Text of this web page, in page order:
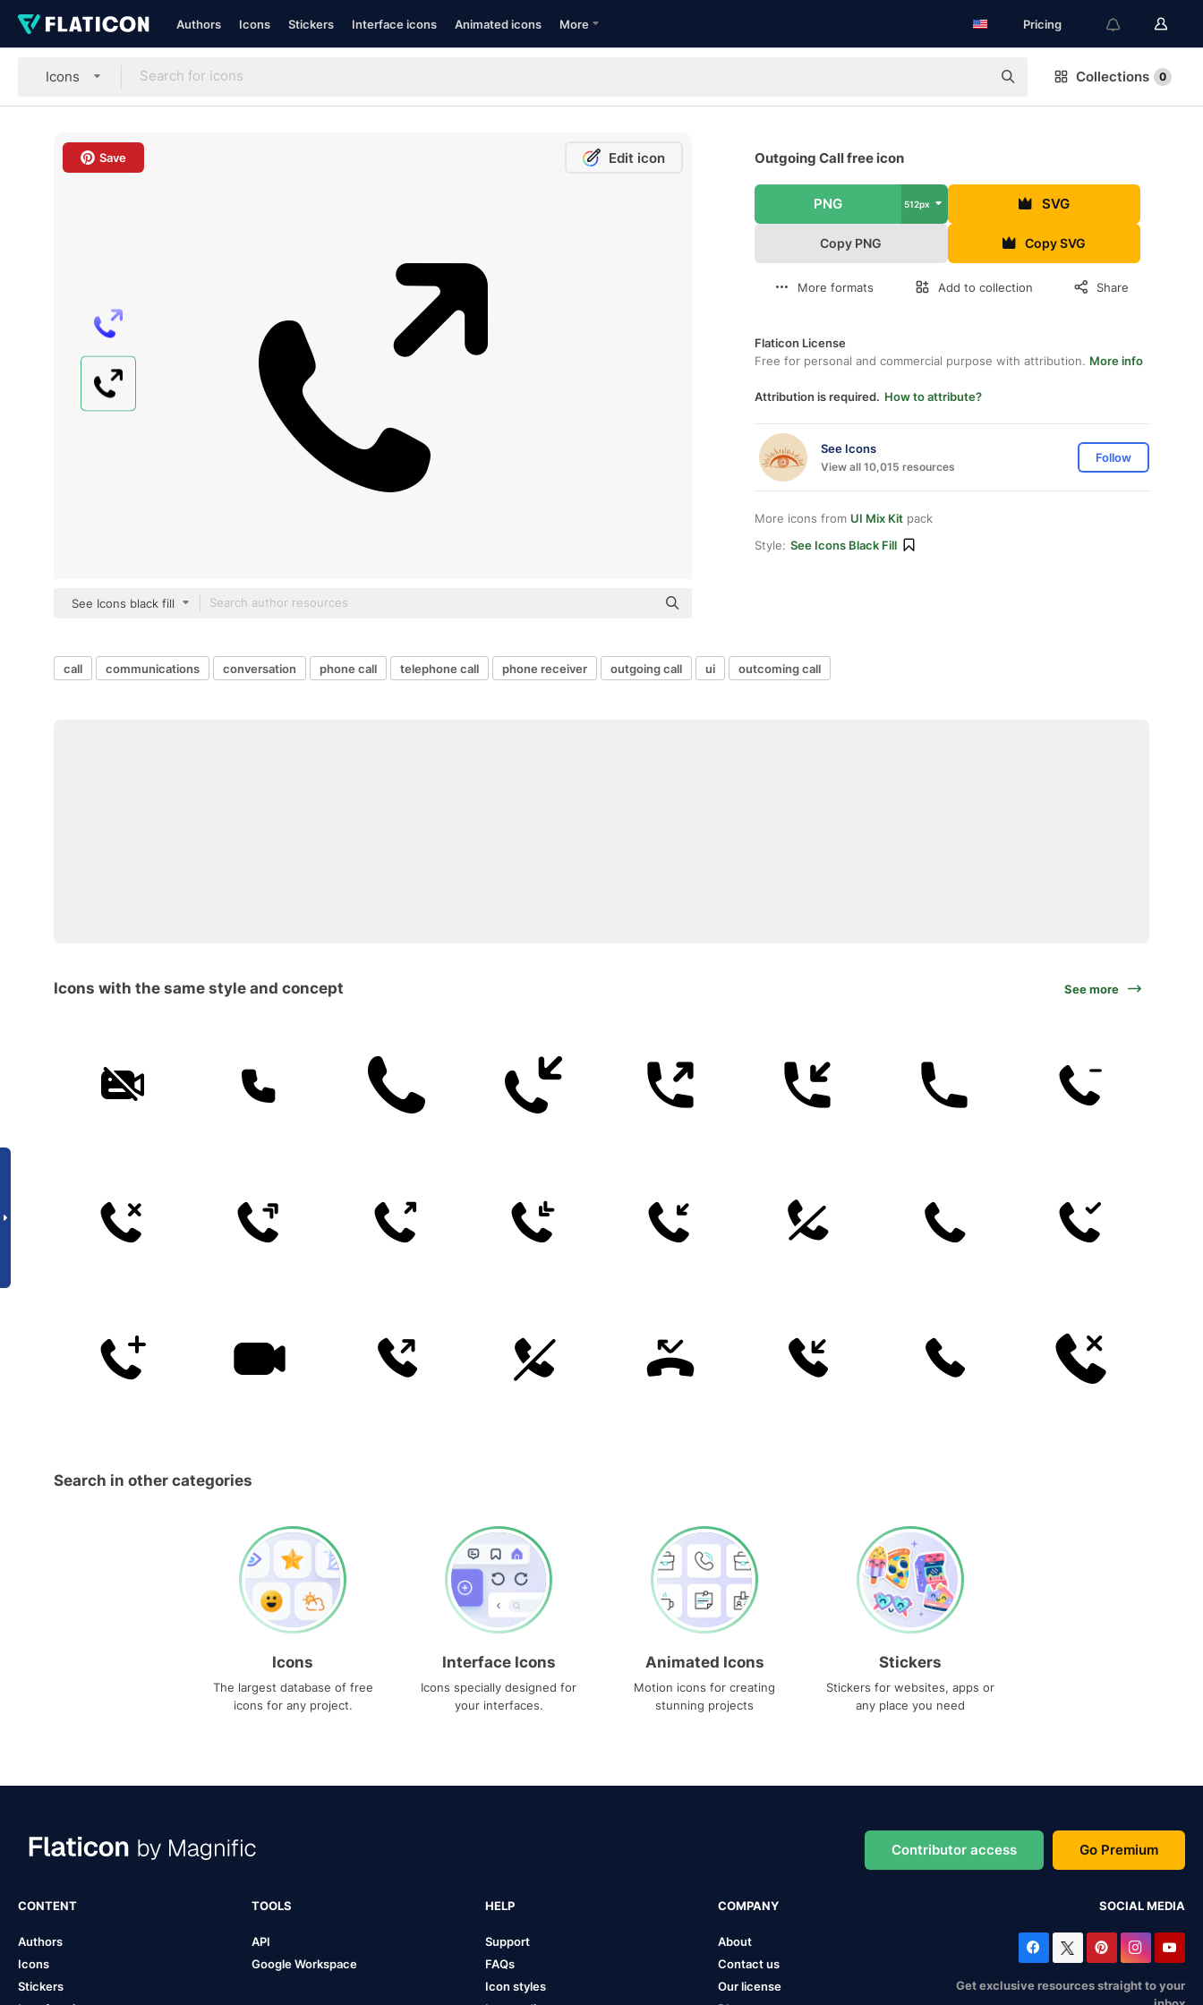
Authors Icons Stickers Interface icons Animated icons More Pricing
Icons Collections 0
Save Edit icon
See Icons black fill
Outgoing Call free icon
PNG 512px SVG
Copy PNG Copy SVG
More formats Add to collection Share
Flaticon License
Free for personal and commercial purpose with attribution. More info
Attribution is required. How to attribute?
See Icons
View all 10,015 resources
Follow
More icons from UI Mix Kit pack
Style: See Icons Black Fill
call communications conversation phone call telephone call phone receiver outgoing call ui outcoming call
Icons with the same style and concept See more
Search in other categories
Icons
The largest database of free
icons for any project.
Interface Icons
Icons specially designed for
your interfaces.
Animated Icons
Motion icons for creating
stunning projects
Stickers
Stickers for websites, apps or
any place you need
Contributor access Go Premium
CONTENT
Authors
Icons
Stickers
TOOLS
API
Google Workspace
HELP
Support
FAQs
Icon styles
COMPANY
About
Contact us
Our license
SOCIAL MEDIA
Get exclusive resources straight to your